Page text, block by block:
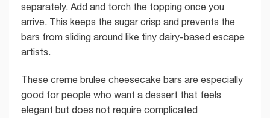
separately. Add and torch the topping once you
arrive. This keeps the sugar crisp and prevents the
bars from sliding around like tiny dairy-based escape
artists.
These creme brulee cheesecake bars are especially
good for people who want a dessert that feels
elegant but does not require complicated